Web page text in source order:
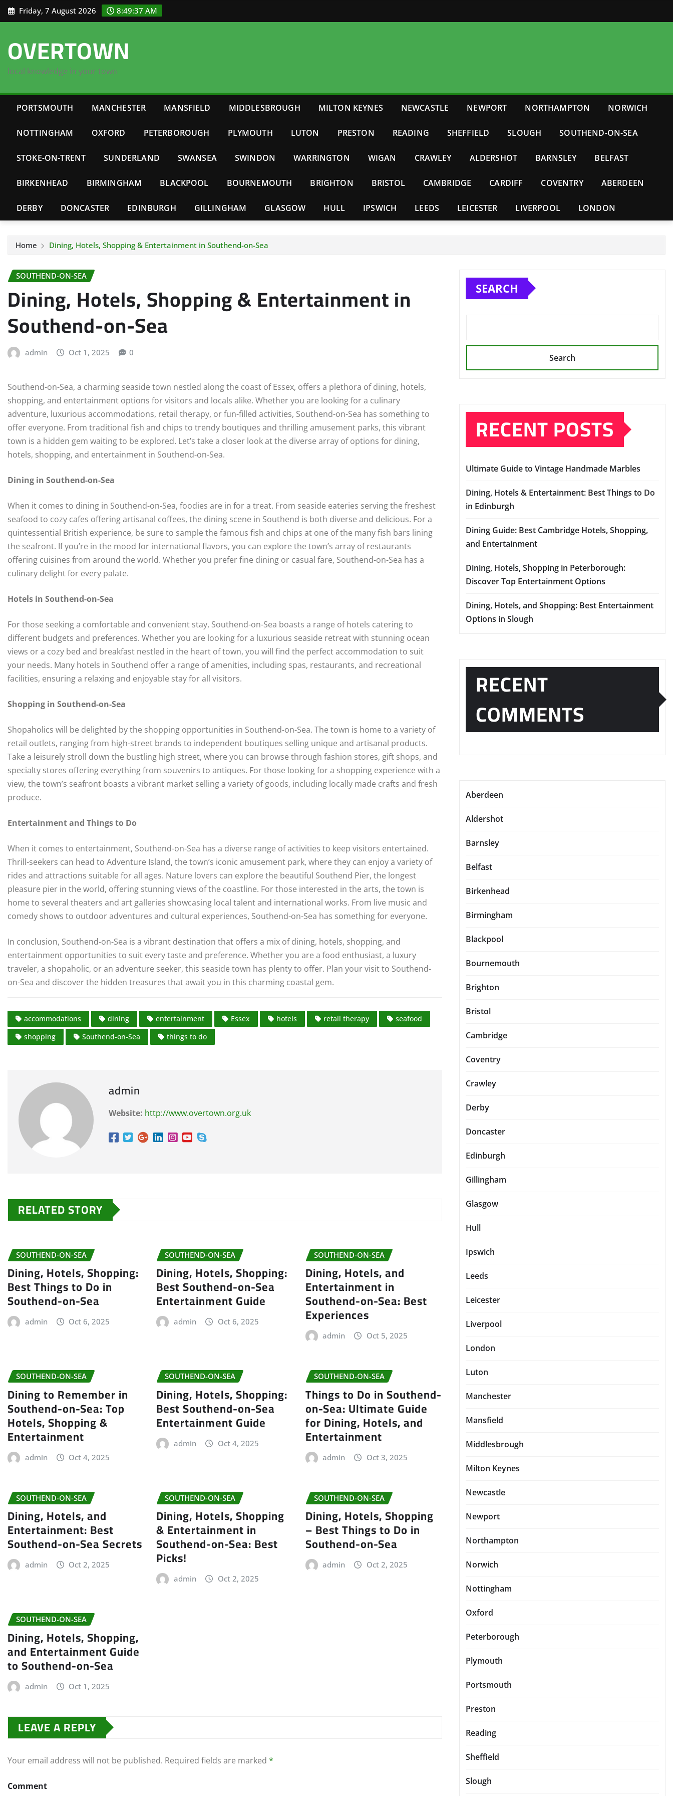
Skip
to
Friday, 7 August 2026 8:49:38 AM
OVERTOWN
local knowledge in your town
PORTSMOUTH MANCHESTER MANSFIELD MIDDLESBROUGH MILTON KEYNES NEWCASTLE NEWPORT NORTHAMPTON NORWICH
NOTTINGHAM OXFORD PETERBOROUGH PLYMOUTH LUTON PRESTON READING SHEFFIELD SLOUGH SOUTHEND-ON-SEA
STOKE-ON-TRENT SUNDERLAND SWANSEA SWINDON WARRINGTON WIGAN CRAWLEY ALDERSHOT BARNSLEY BELFAST
BIRKENHEAD BIRMINGHAM BLACKPOOL BOURNEMOUTH BRIGHTON BRISTOL CAMBRIDGE CARDIFF COVENTRY ABERDEEN
DERBY DONCASTER EDINBURGH GILLINGHAM GLASGOW HULL IPSWICH LEEDS LEICESTER LIVERPOOL LONDON
Home Dining, Hotels, Shopping & Entertainment in Southend-on-Sea
SOUTHEND-ON-SEA
Dining, Hotels, Shopping & Entertainment in
Southend-on-Sea
admin Oct 1, 2025 0
Southend-on-Sea, a charming seaside town nestled along the coast of Essex, offers a plethora of dining, hotels,
shopping, and entertainment options for visitors and locals alike. Whether you are looking for a culinary
adventure, luxurious accommodations, retail therapy, or fun-filled activities, Southend-on-Sea has something to
offer everyone. From traditional fish and chips to trendy boutiques and thrilling amusement parks, this vibrant
town is a hidden gem waiting to be explored. Let’s take a closer look at the diverse array of options for dining,
hotels, shopping, and entertainment in Southend-on-Sea.
Dining in Southend-on-Sea
When it comes to dining in Southend-on-Sea, foodies are in for a treat. From seaside eateries serving the freshest
seafood to cozy cafes offering artisanal coffees, the dining scene in Southend is both diverse and delicious. For a
quintessential British experience, be sure to sample the famous fish and chips at one of the many fish bars lining
the seafront. If you’re in the mood for international flavors, you can explore the town’s array of restaurants
offering cuisines from around the world. Whether you prefer fine dining or casual fare, Southend-on-Sea has a
culinary delight for every palate.
Hotels in Southend-on-Sea
For those seeking a comfortable and convenient stay, Southend-on-Sea boasts a range of hotels catering to
different budgets and preferences. Whether you are looking for a luxurious seaside retreat with stunning ocean
views or a cozy bed and breakfast nestled in the heart of town, you will find the perfect accommodation to suit
your needs. Many hotels in Southend offer a range of amenities, including spas, restaurants, and recreational
facilities, ensuring a relaxing and enjoyable stay for all visitors.
Shopping in Southend-on-Sea
Shopaholics will be delighted by the shopping opportunities in Southend-on-Sea. The town is home to a variety of
retail outlets, ranging from high-street brands to independent boutiques selling unique and artisanal products.
Take a leisurely stroll down the bustling high street, where you can browse through fashion stores, gift shops, and
specialty stores offering everything from souvenirs to antiques. For those looking for a shopping experience with a
view, the town’s seafront boasts a vibrant market selling a variety of goods, including locally made crafts and fresh
produce.
Entertainment and Things to Do
When it comes to entertainment, Southend-on-Sea has a diverse range of activities to keep visitors entertained.
Thrill-seekers can head to Adventure Island, the town’s iconic amusement park, where they can enjoy a variety of
rides and attractions suitable for all ages. Nature lovers can explore the beautiful Southend Pier, the longest
pleasure pier in the world, offering stunning views of the coastline. For those interested in the arts, the town is
home to several theaters and art galleries showcasing local talent and international works. From live music and
comedy shows to outdoor adventures and cultural experiences, Southend-on-Sea has something for everyone.
In conclusion, Southend-on-Sea is a vibrant destination that offers a mix of dining, hotels, shopping, and
entertainment opportunities to suit every taste and preference. Whether you are a food enthusiast, a luxury
traveler, a shopaholic, or an adventure seeker, this seaside town has plenty to offer. Plan your visit to Southend-
on-Sea and discover the hidden treasures that await you in this charming coastal gem.
accommodations dining entertainment Essex hotels retail therapy
seafood
shopping
Southend-on-Sea things to do
admin
Website: http://www.overtown.org.uk
RELATED STORY
SOUTHEND-ON-SEA
Dining, Hotels, Shopping:
Best Things to Do in
Southend-on-Sea
admin Oct 6, 2025
SOUTHEND-ON-SEA
Dining, Hotels, Shopping:
Best Southend-on-Sea
Entertainment Guide
admin Oct 6, 2025
SOUTHEND-ON-SEA
Dining, Hotels, and
Entertainment in
Southend-on-Sea: Best
Experiences
admin Oct 5, 2025
SOUTHEND-ON-SEA
Dining to Remember in
Southend-on-Sea: Top
Hotels, Shopping &
Entertainment
admin Oct 4, 2025
SOUTHEND-ON-SEA
Dining, Hotels, Shopping:
Best Southend-on-Sea
Entertainment Guide
admin Oct 4, 2025
SOUTHEND-ON-SEA
Things to Do in Southend-
on-Sea: Ultimate Guide
for Dining, Hotels, and
Entertainment
admin Oct 3, 2025
SOUTHEND-ON-SEA
Dining, Hotels, and
Entertainment: Best
Southend-on-Sea Secrets
admin Oct 2, 2025
SOUTHEND-ON-SEA
Dining, Hotels, Shopping
& Entertainment in
Southend-on-Sea: Best
Picks!
admin Oct 2, 2025
SOUTHEND-ON-SEA
Dining, Hotels, Shopping
– Best Things to Do in
Southend-on-Sea
admin Oct 2, 2025
SOUTHEND-ON-SEA
Dining, Hotels, Shopping,
and Entertainment Guide
to Southend-on-Sea
admin Oct 1, 2025
LEAVE A REPLY
Your email address will not be published. Required fields are marked *
Comment
SEARCH
Search
RECENT POSTS
Ultimate Guide to Vintage Handmade Marbles
Dining, Hotels & Entertainment: Best Things to Do
in Edinburgh
Dining Guide: Best Cambridge Hotels, Shopping,
and Entertainment
Dining, Hotels, Shopping in Peterborough:
Discover Top Entertainment Options
Dining, Hotels, and Shopping: Best Entertainment
Options in Slough
RECENT
COMMENTS
Aberdeen
Aldershot
Barnsley
Belfast
Birkenhead
Birmingham
Blackpool
Bournemouth
Brighton
Bristol
Cambridge
Coventry
Crawley
Derby
Doncaster
Edinburgh
Gillingham
Glasgow
Hull
Ipswich
Leeds
Leicester
Liverpool
London
Luton
Manchester
Mansfield
Middlesbrough
Milton Keynes
Newcastle
Newport
Northampton
Norwich
Nottingham
Oxford
Peterborough
Plymouth
Portsmouth
Preston
Reading
Sheffield
Slough